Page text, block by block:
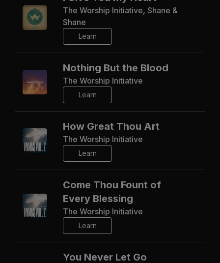
The Worship Initiative, Shane &
Shane
Learn
Nothing But the Blood
The Worship Initiative
Learn
How Great Thou Art
The Worship Initiative
Learn
Come Thou Fount of
Every Blessing
The Worship Initiative
Learn
You Never Let Go